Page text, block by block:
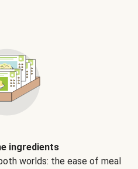
ingredients
worlds: the ease of meal